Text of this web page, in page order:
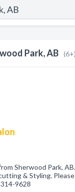
Park, AB (6+)
Sherwood Park,
& Styling.
9628